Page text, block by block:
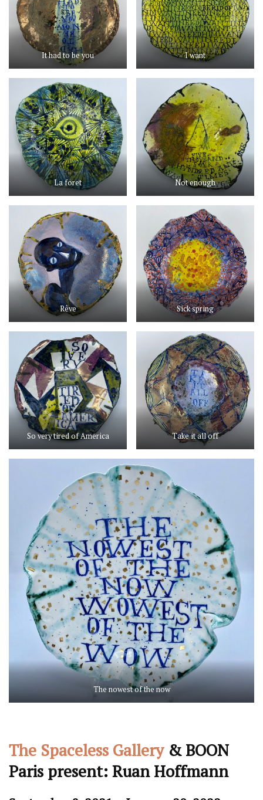
It had to be you I want
La foret Not enough
Rêve Sick spring
So very tired of America Take it all off
The nowest of the now
The Spaceless Gallery& BOON
Paris present: Ruan Hoffmann